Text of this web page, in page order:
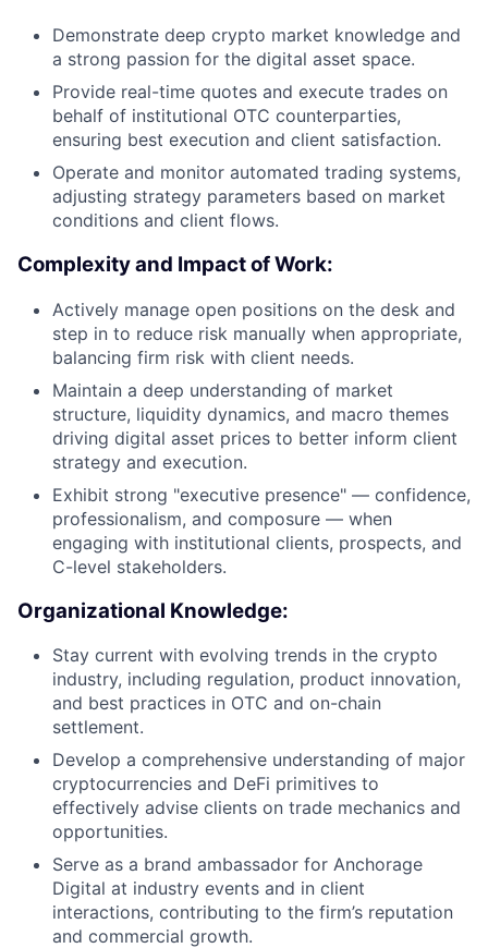
Demonstrate deep crypto market knowledge and
a strong passion for the digital asset space.
Provide real-time quotes and execute trades on
behalf of institutional OTC counterparties,
ensuring best execution and client satisfaction.
Operate and monitor automated trading systems,
adjusting strategy parameters based on market
conditions and client flows.
Complexity and Impact of Work:
Actively manage open positions on the desk and
step in to reduce risk manually when appropriate,
balancing firm risk with client needs.
Maintain a deep understanding of market
structure, liquidity dynamics, and macro themes
driving digital asset prices to better inform client
strategy and execution.
Exhibit strong "executive presence" — confidence,
professionalism, and composure — when
engaging with institutional clients, prospects, and
C-level stakeholders.
Organizational Knowledge:
Stay current with evolving trends in the crypto
industry, including regulation, product innovation,
and best practices in OTC and on-chain
settlement.
Develop a comprehensive understanding of major
cryptocurrencies and DeFi primitives to
effectively advise clients on trade mechanics and
opportunities.
Serve as a brand ambassador for Anchorage
Digital at industry events and in client
interactions, contributing to the firm’s reputation
and commercial growth.